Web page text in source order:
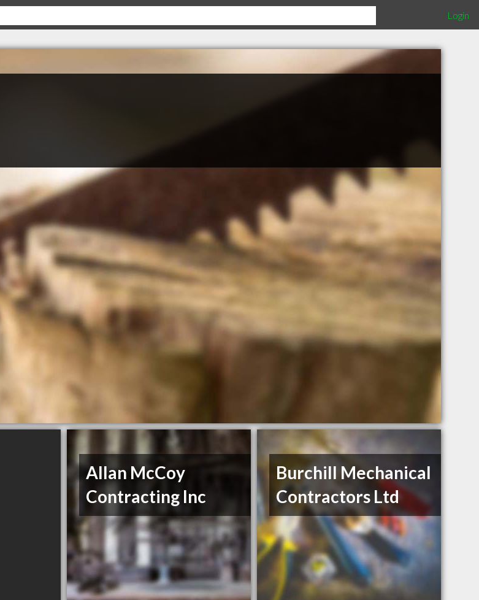
Login
Allan McCoy
Contracting Inc
Burchill Mechanical
Contractors Ltd